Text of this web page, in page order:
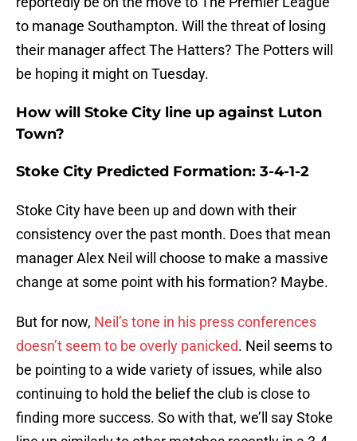
to manage Southampton. Will the threat of losing
their manager affect The Hatters? The Potters will
be hoping it might on Tuesday.
How will Stoke City line up against Luton
Town?
Stoke City Predicted Formation: 3-4-1-2
Stoke City have been up and down with their
consistency over the past month. Does that mean
manager Alex Neil will choose to make a massive
change at some point with his formation? Maybe.
But for now, Neil’s tone in his press conferences
doesn’t seem to be overly panicked. Neil seems to
be pointing to a wide variety of issues, while also
continuing to hold the belief the club is close to
finding more success. So with that, we’ll say Stoke